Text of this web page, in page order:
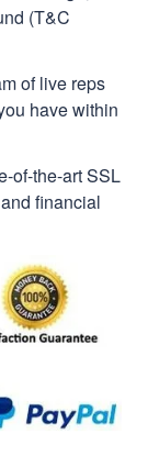
(T&C
of live reps
have within
of-the-art SSL
financial